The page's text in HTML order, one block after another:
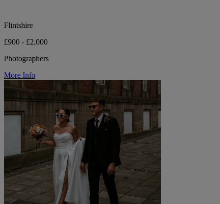
Flintshire
£900 - £2,000
Photographers
More Info